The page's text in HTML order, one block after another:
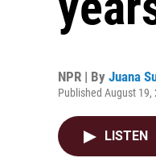
NPR | By Juana
Published August 19,
LISTEN